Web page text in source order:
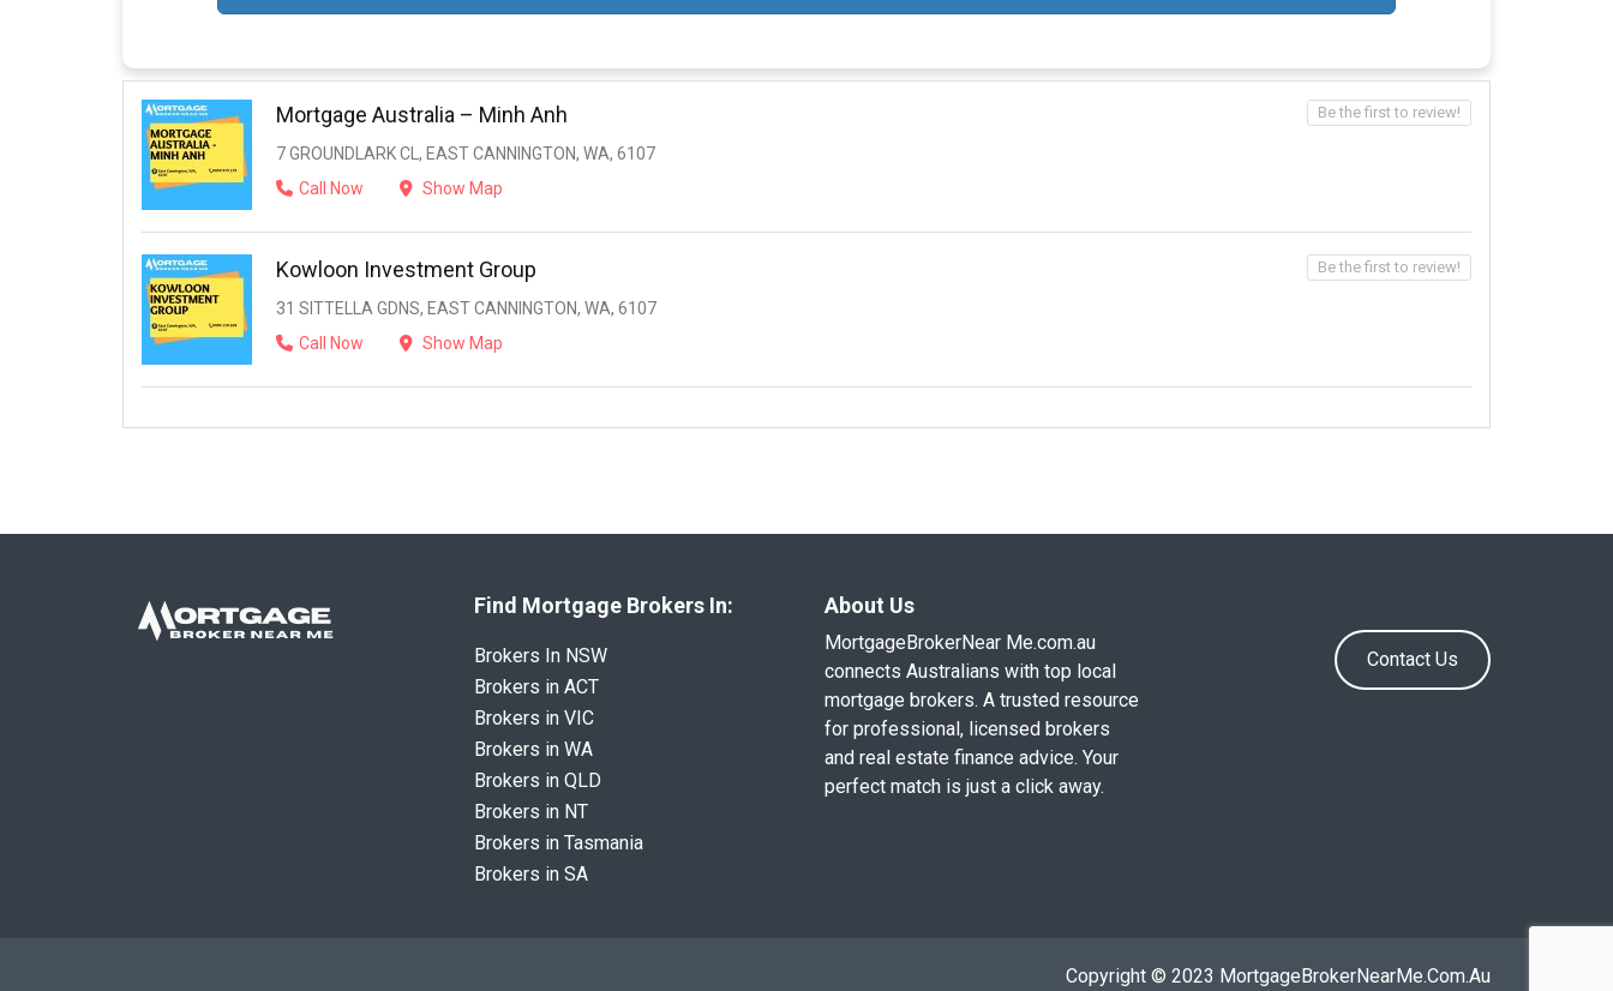
Mortgage Australia – Minh Anh
7 GROUNDLARK CL, EAST CANNINGTON, WA, 6107
Call Now
Show Map
Be the first to review!
Kowloon Investment Group
31 SITTELLA GDNS, EAST CANNINGTON, WA, 6107
Call Now
Show Map
Be the first to review!
Find Mortgage Brokers In:
Brokers In NSW
Brokers in ACT
Brokers in VIC
Brokers in WA
Brokers in QLD
Brokers in NT
Brokers in Tasmania
Brokers in SA
About Us
MortgageBrokerNear Me.com.au
connects Australians with top local
mortgage brokers. A trusted resource
for professional, licensed brokers
and real estate finance advice. Your
perfect match is just a click away.
Contact Us
Copyright © 2023 MortgageBrokerNearMe.Com.Au